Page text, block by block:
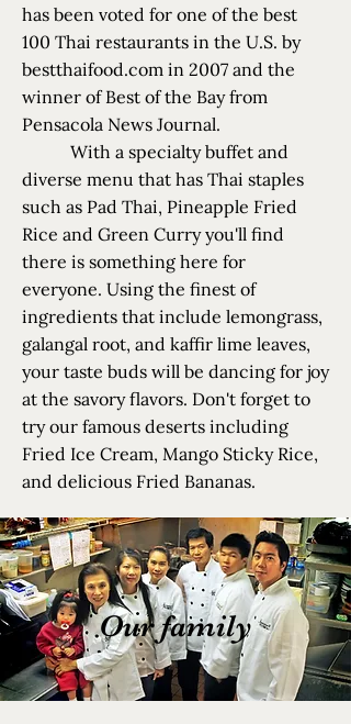
has been voted for one of the best
100 Thai restaurants in the U.S. by
bestthaifood.com in 2007 and the
winner of Best of the Bay from
Pensacola News Journal.
With a specialty buffet and
diverse menu that has Thai staples
such as Pad Thai, Pineapple Fried
Rice and Green Curry you'll find
there is something here for
everyone. Using the finest of
ingredients that include lemongrass,
galangal root, and kaffir lime leaves,
your taste buds will be dancing for joy
at the savory flavors. Don't forget to
try our famous deserts including
Fried Ice Cream, Mango Sticky Rice,
and delicious Fried Bananas.
Our family